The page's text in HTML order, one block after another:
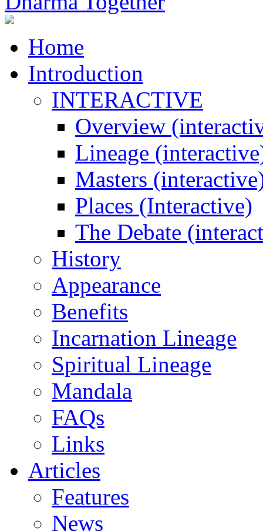
Home
Introduction
INTERACTIVE
Overview
Lineage
Masters
Places (Interactive)
The Debate
History
Appearance
Benefits
Incarnation Lineage
Spiritual Lineage
Mandala
FAQs
Links
Articles
Features
News